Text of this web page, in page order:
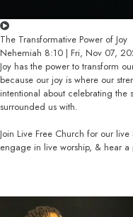
The Transformative Power of Joy
Nehemiah 8:10 | Fri, Nov 07,
Joy has the power to transform
because our joy is where our
intentional about celebrating
surrounded us with.
Join Live Free Church for our
engage in live worship, & hear